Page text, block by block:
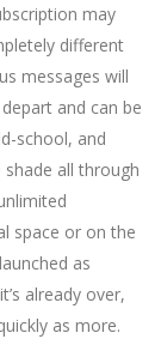
may
different
messages will
and can be
school, and
all through
space or on the
as
already over,
as more.